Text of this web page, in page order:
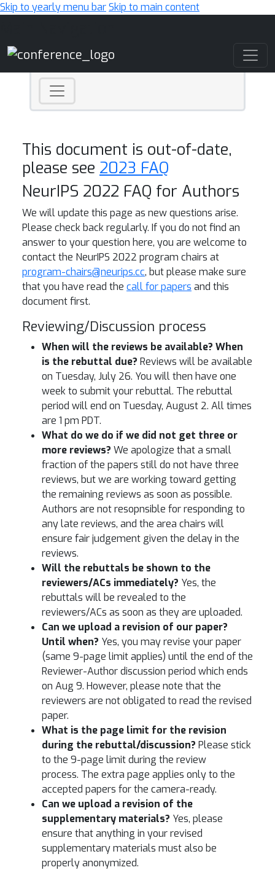
Skip to yearly menu barSkip to main content
This document is out-of-date,
please see 2023 FAQ
NeurIPS 2022 FAQ for Authors
We will update this page as new questions arise.
Please check back regularly. If you do not find an
answer to your question here, you are welcome to
contact the NeurIPS 2022 program chairs at
program-chairs@neurips.cc, but please make sure
that you have read the call for papers and this
document first.
Reviewing/Discussion process
When will the reviews be available? When
is the rebuttal due? Reviews will be available
on Tuesday, July 26. You will then have one
week to submit your rebuttal. The rebuttal
period will end on Tuesday, August 2. All times
are 1 pm PDT.
What do we do if we did not get three or
more reviews? We apologize that a small
fraction of the papers still do not have three
reviews, but we are working toward getting
the remaining reviews as soon as possible.
Authors are not resopnsible for responding to
any late reviews, and the area chairs will
ensure fair judgement given the delay in the
reviews.
Will the rebuttals be shown to the
reviewers/ACs immediately? Yes, the
rebuttals will be revealed to the
reviewers/ACs as soon as they are uploaded.
Can we upload a revision of our paper?
Until when? Yes, you may revise your paper
(same 9-page limit applies) until the end of the
Reviewer-Author discussion period which ends
on Aug 9. However, please note that the
reviewers are not obligated to read the revised
paper.
What is the page limit for the revision
during the rebuttal/discussion? Please stick
to the 9-page limit during the review
process. The extra page applies only to the
accepted papers for the camera-ready.
Can we upload a revision of the
supplementary materials? Yes, please
ensure that anything in your revised
supplementary materials must also be
properly anonymized.